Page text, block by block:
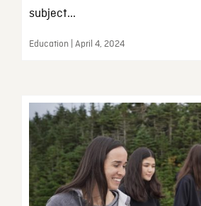
subject...
Education | April 4, 2024